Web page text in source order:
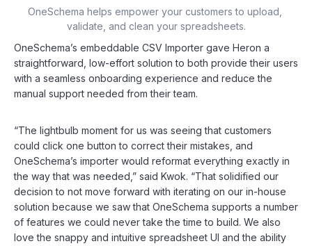
OneSchema helps empower your customers to upload,
validate, and clean your spreadsheets.
OneSchema’s embeddable CSV Importer gave Heron a
straightforward, low-effort solution to both provide their users
with a seamless onboarding experience and reduce the
manual support needed from their team.
“The lightbulb moment for us was seeing that customers
could click one button to correct their mistakes, and
OneSchema’s importer would reformat everything exactly in
the way that was needed,” said Kwok. “That solidified our
decision to not move forward with iterating on our in-house
solution because we saw that OneSchema supports a number
of features we could never take the time to build. We also
love the snappy and intuitive spreadsheet UI and the ability